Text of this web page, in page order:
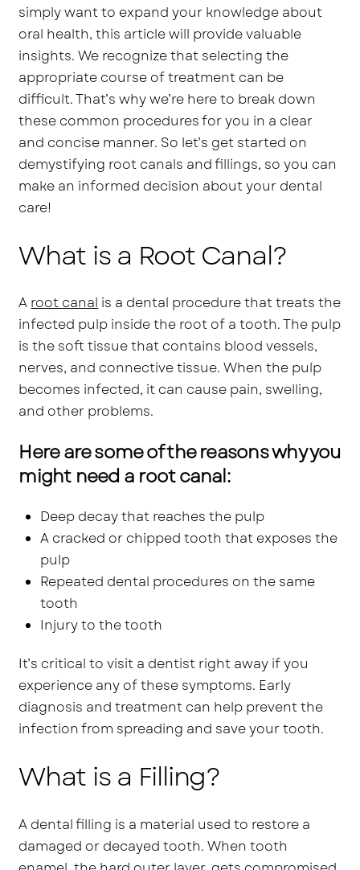
simply want to expand your knowledge about
oral health, this article will provide valuable
insights. We recognize that selecting the
appropriate course of treatment can be
difficult. That’s why we’re here to break down
these common procedures for you in a clear
and concise manner. So let’s get started on
demystifying root canals and fillings, so you can
make an informed decision about your dental
care!
What is a Root Canal?
A root canal is a dental procedure that treats the
infected pulp inside the root of a tooth. The pulp
is the soft tissue that contains blood vessels,
nerves, and connective tissue. When the pulp
becomes infected, it can cause pain, swelling,
and other problems.
Here are some of the reasons why you
might need a root canal:
Deep decay that reaches the pulp
A cracked or chipped tooth that exposes the
pulp
Repeated dental procedures on the same
tooth
Injury to the tooth
It’s critical to visit a dentist right away if you
experience any of these symptoms. Early
diagnosis and treatment can help prevent the
infection from spreading and save your tooth.
What is a Filling?
A dental filling is a material used to restore a
damaged or decayed tooth. When tooth